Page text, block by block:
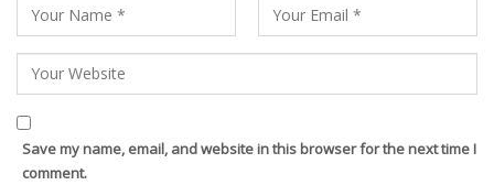
Save my name, email, and website in this browser for the next time I
comment.